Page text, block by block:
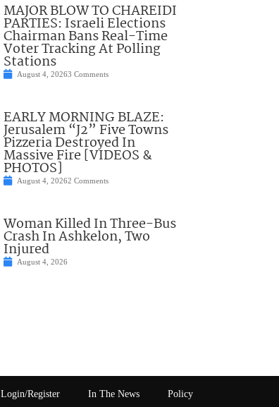
MAJOR BLOW TO CHAREIDI
PARTIES: Israeli Elections
Chairman Bans Real-Time
Voter Tracking At Polling
Stations
August 4, 20263 Comments
EARLY MORNING BLAZE:
Jerusalem “J2” Five Towns
Pizzeria Destroyed In
Massive Fire [VIDEOS &
PHOTOS]
August 4, 20262 Comments
Woman Killed In Three-Bus
Crash In Ashkelon, Two
Injured
August 4, 2026
Login/Register In The News Policy